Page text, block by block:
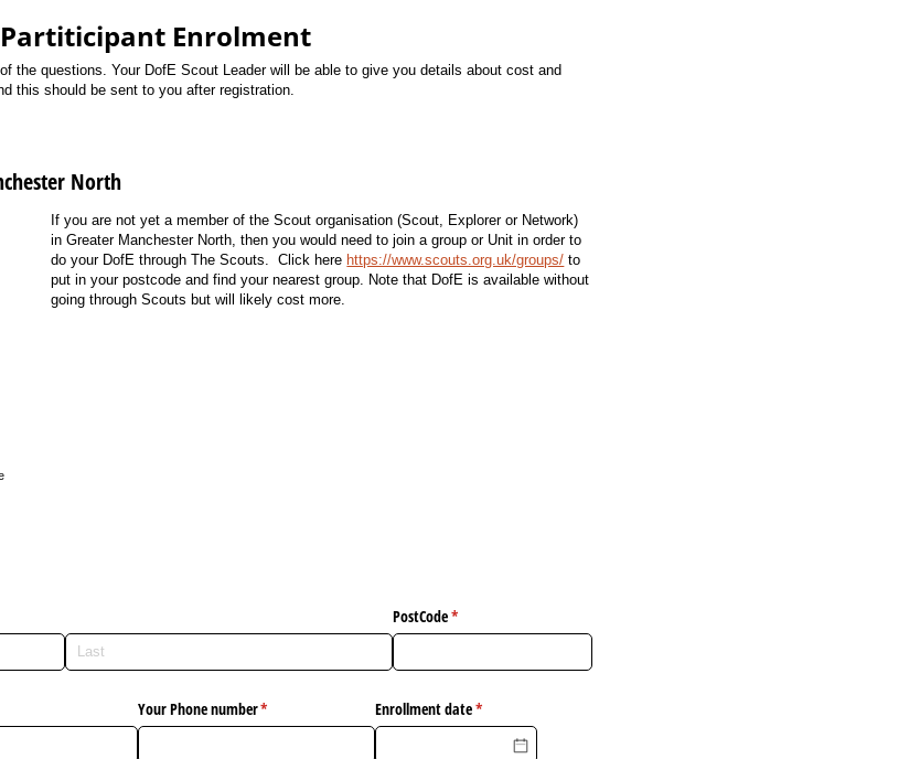
Partiticipant Enrolment
the questions. Your DofE Scout Leader will be able to give you details about cost and
this should be sent to you after registration.
North
If you are not yet a member of the Scout organisation (Scout, Explorer or Network)
in Greater Manchester North, then you would need to join a group or Unit in order to
do your DofE through The Scouts. Click here https://www.scouts.org.uk/groups/ to
put in your postcode and find your nearest group. Notethat DofE is available without
going through Scouts but will likely cost more.
PostCode*
(required)
Your Phone number*
(required) Enrollment date*
(required)